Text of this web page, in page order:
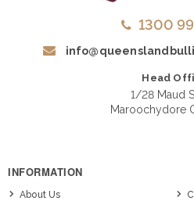
1300
Head
1/28 Maud
Maroochydore
INFORMATION
About Us